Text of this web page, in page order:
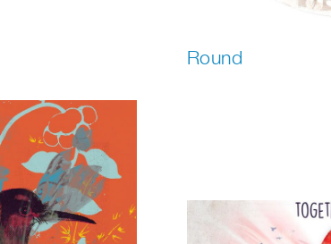
Round